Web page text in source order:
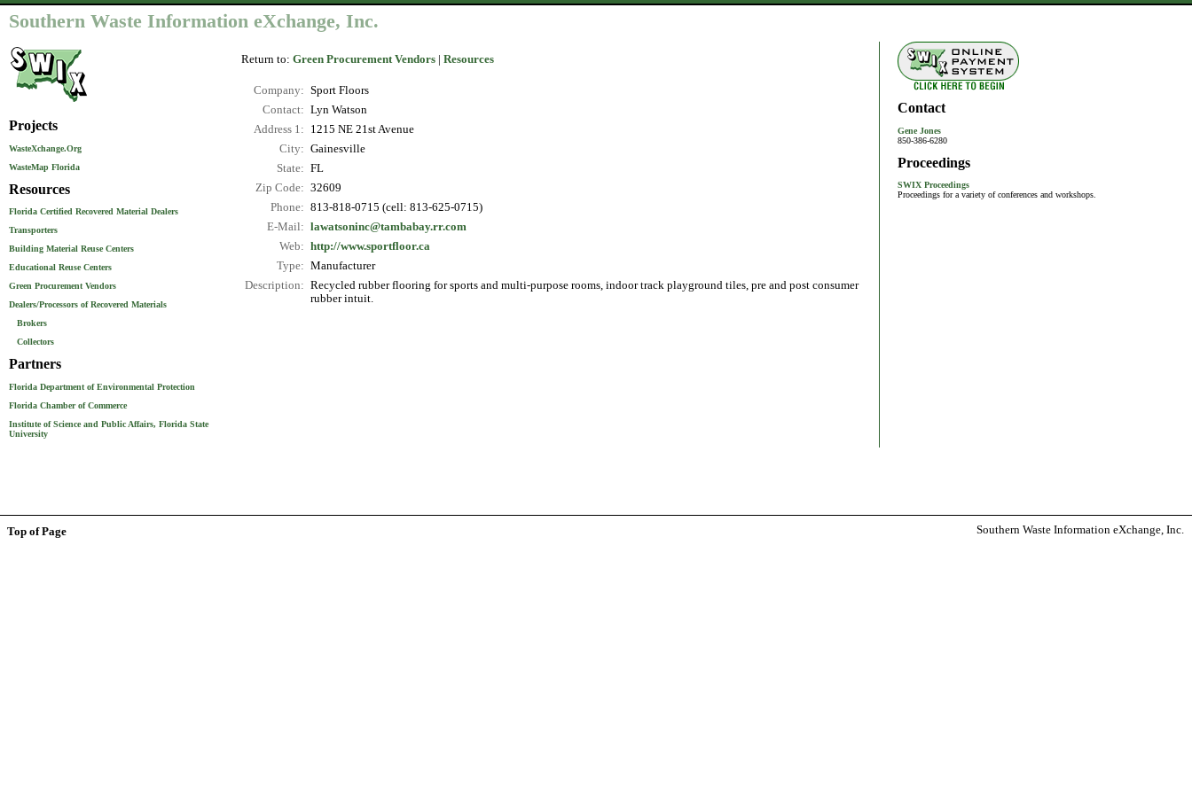
Southern Waste Information eXchange, Inc.
Projects
WasteXchange.Org
WasteMap Florida
Resources
Florida Certified Recovered Material Dealers
Transporters
Building Material Reuse Centers
Educational Reuse Centers
Green Procurement Vendors
Dealers/Processors of Recovered Materials
Brokers
Collectors
Partners
Florida Department of Environmental Protection
Florida Chamber of Commerce
Institute of Science and Public Affairs, Florida State
University
Return to: Green Procurement Vendors | Resources
Company: Sport Floors
Contact: Lyn Watson
Address 1:
1215 NE 21st Avenue
City: Gainesville
State: FL
Zip Code: 32609
Phone: 813-818-0715 (cell: 813-625-0715)
E-Mail: lawatsoninc@tambabay.rr.com
Web: http://www.sportfloor.ca
Type: Manufacturer
Description: Recycled rubber flooring for sports and multi-purpose rooms, indoor track playground tiles, pre and post consumer
rubber intuit.
Contact
Gene Jones
850-386-6280
Proceedings
SWIX Proceedings
Proceedings for a variety of conferences and workshops.
Top of Page Southern Waste Information eXchange, Inc.